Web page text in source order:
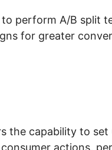
perform A/B split
for greater
the capability to
actions,